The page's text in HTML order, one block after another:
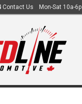
Contact Us Mon-Sat 10a-6p